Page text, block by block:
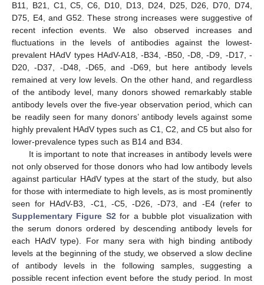
B11, B21, C1, C5, C6, D10, D13, D24, D25, D26, D70, D74,
D75, E4, and G52. These strong increases were suggestive of
recent infection events. We also observed increases and
fluctuations in the levels of antibodies against the lowest-
prevalent HAdV types HAdV-A18, -B34, -B50, -D8, -D9, -D17, -
D20, -D37, -D48, -D65, and -D69, but here antibody levels
remained at very low levels. On the other hand, and regardless
of the antibody level, many donors showed remarkably stable
antibody levels over the five-year observation period, which can
be readily seen for many donors’ antibody levels against some
highly prevalent HAdV types such as C1, C2, and C5 but also for
lower-prevalence types such as B14 and B34.
It is important to note that increases in antibody levels were
not only observed for those donors who had low antibody levels
against particular HAdV types at the start of the study, but also
for those with intermediate to high levels, as is most prominently
seen for HAdV-B3, -C1, -C5, -D26, -D73, and -E4 (refer to
Supplementary Figure S2for a bubble plot visualization with
the serum donors ordered by descending antibody levels for
each HAdV type). For many sera with high binding antibody
levels at the beginning of the study, we observed a slow decline
of antibody levels in the following samples, suggesting a
possible recent infection event before the study period. In most